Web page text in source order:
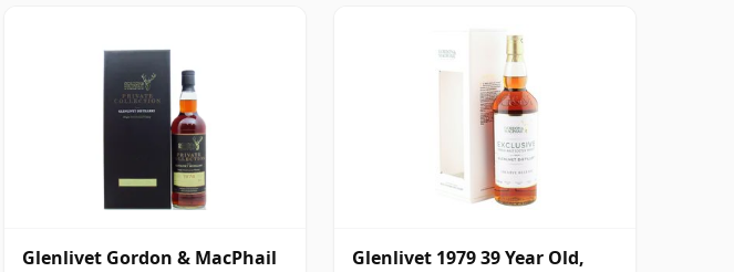
Glenlivet Gordon & MacPhail
Glenlivet 1979 39 Year Old,